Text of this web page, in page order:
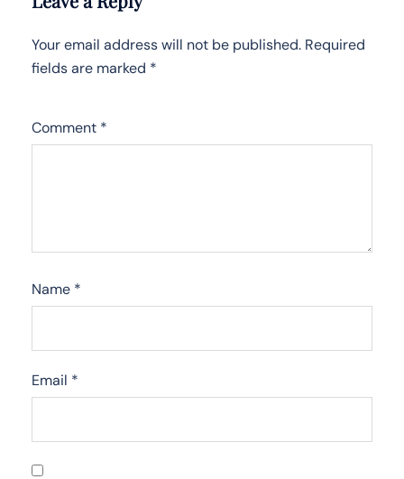
Your email address will not be published. Required
fields are marked *
Comment *
Name *
Email *